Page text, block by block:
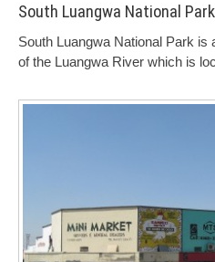
South Luangwa National Park
South Luangwa National Park is
of the Luangwa River which is